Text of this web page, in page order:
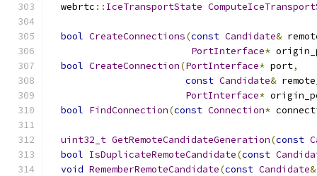
  webrtc
:: IceTransportState
bool CreateConnections(const Candidate&
PortInterface*
bool CreateConnection(PortInterface* port,
const Candidate&
PortInterface*
bool FindConnection(const Connection*
uint32_t GetRemoteCandidateGeneration(const
bool IsDuplicateRemoteCandidate(const
void RememberRemoteCandidate(const Candidate&